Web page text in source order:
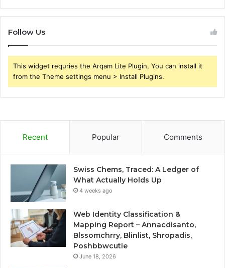
Follow Us
This widget requries the Arqam Lite Plugin, You can install it
from the Theme settings menu > Install Plugins.
Recent Popular Comments
Swiss Chems, Traced: A Ledger of
What Actually Holds Up
4 weeks ago
Web Identity Classification &
Mapping Report – Annacdisanto,
Blssomchrry, Blinlist, Shropadis,
Poshbbwcutie
June 18, 2026